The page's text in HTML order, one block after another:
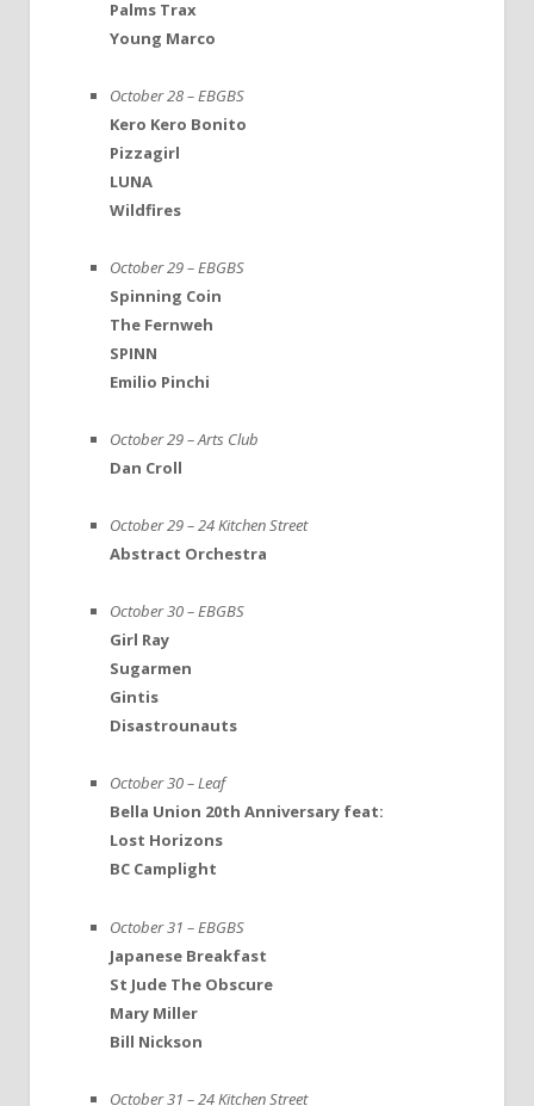
Palms Trax
Young Marco
October 28 – EBGBS
Kero Kero Bonito
Pizzagirl
LUNA
Wildfires
October 29 – EBGBS
Spinning Coin
The Fernweh
SPINN
Emilio Pinchi
October 29 – Arts Club
Dan Croll
October 29 – 24 Kitchen Street
Abstract Orchestra
October 30 – EBGBS
Girl Ray
Sugarmen
Gintis
Disastrounauts
October 30 – Leaf
Bella Union 20th Anniversary feat:
Lost Horizons
BC Camplight
October 31 – EBGBS
Japanese Breakfast
St Jude The Obscure
Mary Miller
Bill Nickson
October 31 – 24 Kitchen Street